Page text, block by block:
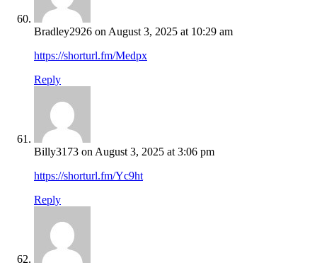
Bradley2926 on August 3, 2025 at 10:29 am
https://shorturl.fm/Medpx
Reply
Billy3173 on August 3, 2025 at 3:06 pm
https://shorturl.fm/Yc9ht
Reply